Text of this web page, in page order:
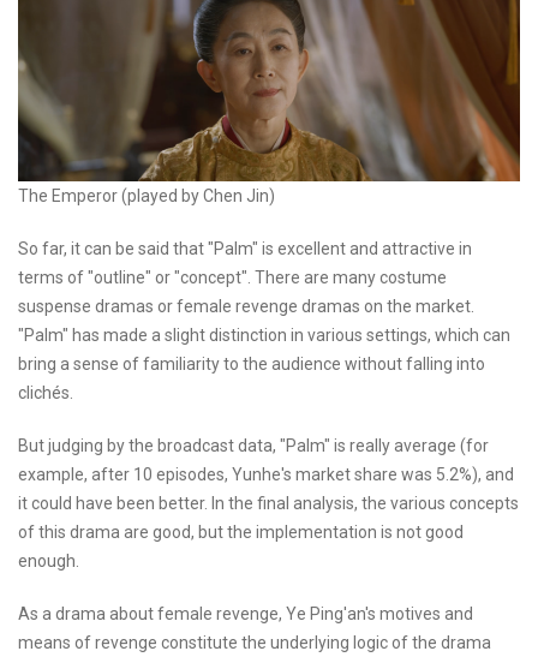
The Emperor (played by Chen Jin)
So far, it can be said that "Palm" is excellent and attractive in
terms of "outline" or "concept". There are many costume
suspense dramas or female revenge dramas on the market.
"Palm" has made a slight distinction in various settings, which can
bring a sense of familiarity to the audience without falling into
clichés.
But judging by the broadcast data, "Palm" is really average (for
example, after 10 episodes, Yunhe's market share was 5.2%), and
it could have been better. In the final analysis, the various concepts
of this drama are good, but the implementation is not good
enough.
As a drama about female revenge, Ye Ping'an's motives and
means of revenge constitute the underlying logic of the drama